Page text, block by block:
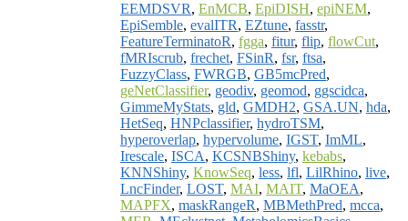
EEMDSVR, EnMCB, EpiDISH, epiNEM,
EpiSemble, evalITR, EZtune, fasstr,
FeatureTerminatoR, fgga, fitur, flip, flowCut,
fMRIscrub, frechet, FSinR, fsr, ftsa,
FuzzyClass, FWRGB, GB5mcPred,
geNetClassifier, geodiv, geomod, ggscidca,
GimmeMyStats, gld, GMDH2, GSA.UN, hda,
HetSeq, HNPclassifier, hydroTSM,
hyperoverlap, hypervolume, IGST, ImML,
Irescale, ISCA, KCSNBShiny, kebabs,
KNNShiny, KnowSeq, less, lfl, LilRhino, live,
LncFinder, LOST, MAI, MAIT, MaOEA,
MAPFX, maskRangeR, MBMethPred, mcca,